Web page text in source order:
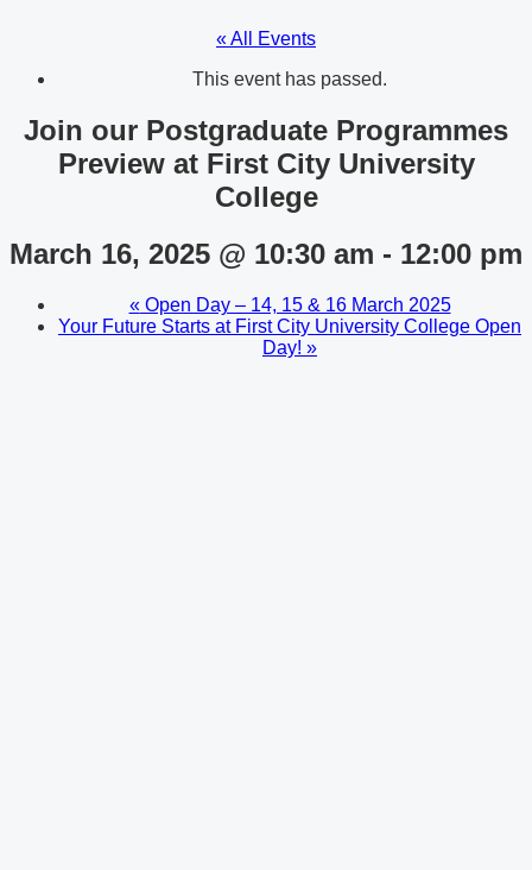
« All Events
This event has passed.
Join our Postgraduate Programmes
Preview at First City University
College
March 16, 2025 @ 10:30 am - 12:00 pm
«Open Day – 14, 15 & 16 March 2025
Your Future Starts at First City University College Open
Day! »